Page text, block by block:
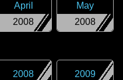
2008
April
2008
May
2008 2009